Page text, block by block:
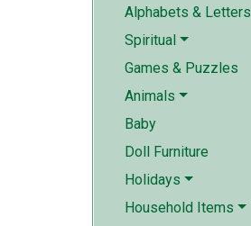
Alphabets & Letters
Spiritual
Games & Puzzles
Animals
Baby
Doll Furniture
Holidays
Household Items